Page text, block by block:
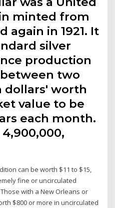
minted from
again in 1921. It
silver
production
two
dollars' worth
value to be
each month.
4,900,000,
can be worth $11 to $15,
fine or uncirculated
with a New Orleans or
$800 or more in uncirculated